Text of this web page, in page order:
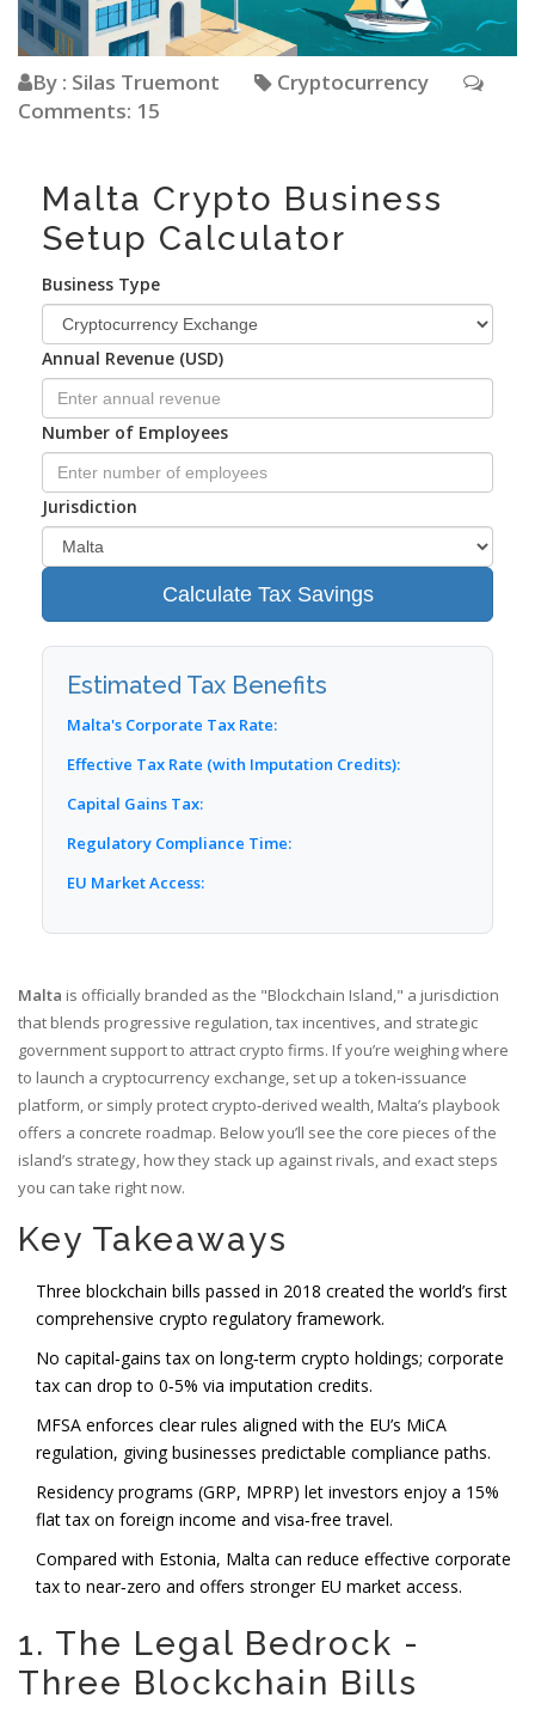
By : Silas Truemont
Cryptocurrency
Comments: 15
Malta Crypto Business
Setup Calculator
Business Type
Annual Revenue (USD)
Number of Employees
Jurisdiction
Calculate Tax Savings
Estimated Tax Benefits
Malta's Corporate Tax Rate:
Effective Tax Rate (with Imputation Credits):
Capital Gains Tax:
Regulatory Compliance Time:
EU Market Access:
Malta is officially branded as the "Blockchain Island," a jurisdiction
that blends progressive regulation, tax incentives, and strategic
government support to attract crypto firms. If you’re weighing where
to launch a cryptocurrency exchange, set up a token‑issuance
platform, or simply protect crypto‑derived wealth, Malta’s playbook
offers a concrete roadmap. Below you’ll see the core pieces of the
island’s strategy, how they stack up against rivals, and exact steps
you can take right now.
Key Takeaways
Three blockchain bills passed in 2018 created the world’s first
comprehensive crypto regulatory framework.
No capital‑gains tax on long‑term crypto holdings; corporate
tax can drop to 0‑5% via imputation credits.
MFSA enforces clear rules aligned with the EU’s MiCA
regulation, giving businesses predictable compliance paths.
Residency programs (GRP, MPRP) let investors enjoy a 15%
flat tax on foreign income and visa‑free travel.
Compared with Estonia, Malta can reduce effective corporate
tax to near‑zero and offers stronger EU market access.
1. The Legal Bedrock -
Three Blockchain Bills